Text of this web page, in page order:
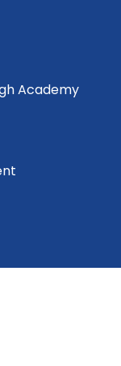
Academy